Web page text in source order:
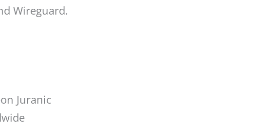
Wireguard.
Juranic